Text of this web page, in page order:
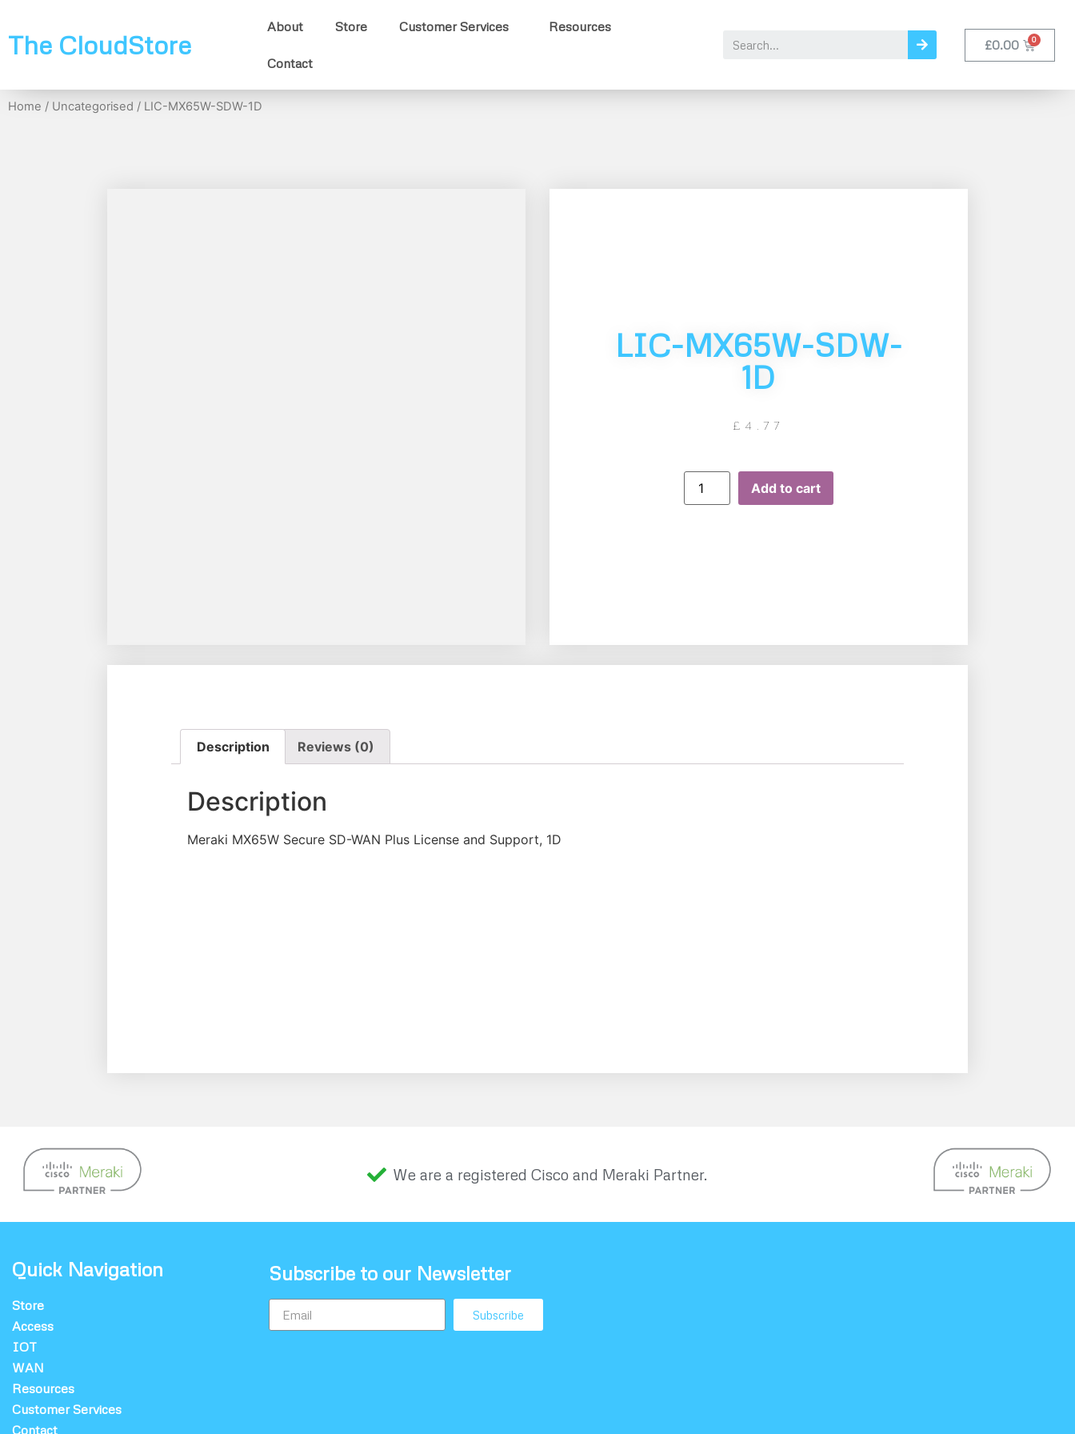
The CloudStore
About Store Customer Services Resources
Contact
£0.00
Home / Uncategorised / LIC-MX65W-SDW-1D
LIC-MX65W-SDW-
1D
£ 4.77
Add to cart
Description Reviews (0)
Description
Meraki MX65W Secure SD-WAN Plus License and Support, 1D
We are a registered Cisco and Meraki Partner.
Quick Navigation
Store
Access
IOT
WAN
Resources
Customer Services
Contact
Subscribe to our Newsletter
Subscribe